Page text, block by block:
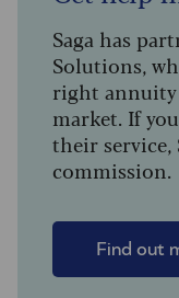
Saga has
Solutions,
right
market. If
their service,
commission.
Find out